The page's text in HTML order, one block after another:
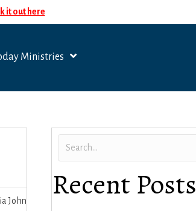
it out here
Ministries
John
Recent Posts